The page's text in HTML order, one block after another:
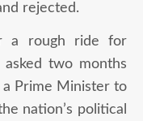
rejected.
a rough ride for
two months
a Prime Minister to
nation’s political